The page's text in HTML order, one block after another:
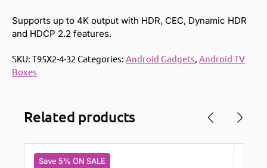
Supports up to 4K output with HDR, CEC, Dynamic HDR
and HDCP 2.2 features.
SKU: T95X2-4-32 Categories: Android Gadgets, Android TV
Boxes
Related products
Save 5% ON SALE